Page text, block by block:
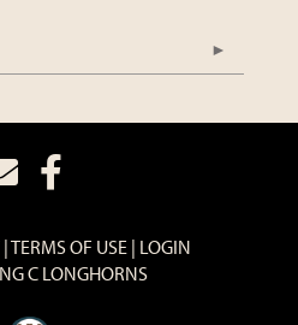
TERMS OF USE LOGIN
C LONGHORNS